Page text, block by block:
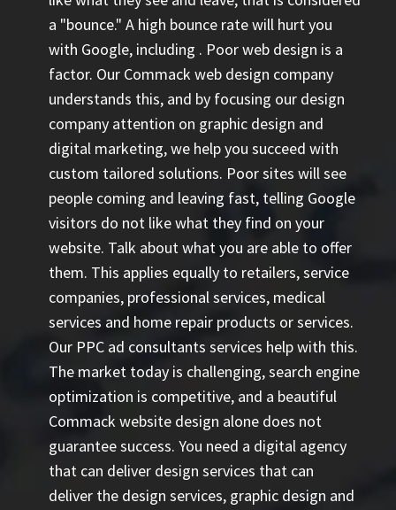
a "bounce." A high bounce rate will hurt you
with Google, including . Poor web design is a
factor. Our Commack web design company
understands this, and by focusing our design
company attention on graphic design and
digital marketing, we help you succeed with
custom tailored solutions. Poor sites will see
people coming and leaving fast, telling Google
visitors do not like what they find on your
website. Talk about what you are able to offer
them. This applies equally to retailers, service
companies, professional services, medical
services and home repair products or services.
Our PPC ad consultants services help with this.
The market today is challenging, search engine
optimization is competitive, and a beautiful
Commack website design alone does not
guarantee success. You need a digital agency
that can deliver design services that can
deliver the design services, graphic design and